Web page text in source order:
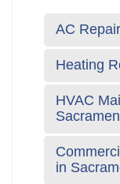
AC
Heating
HVAC
in